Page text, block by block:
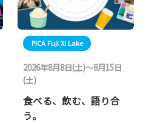
PICA Fuji Xi Lake
2026年8月8日(土)～8月15日
(土)
食べる、飲む、語り合
う。